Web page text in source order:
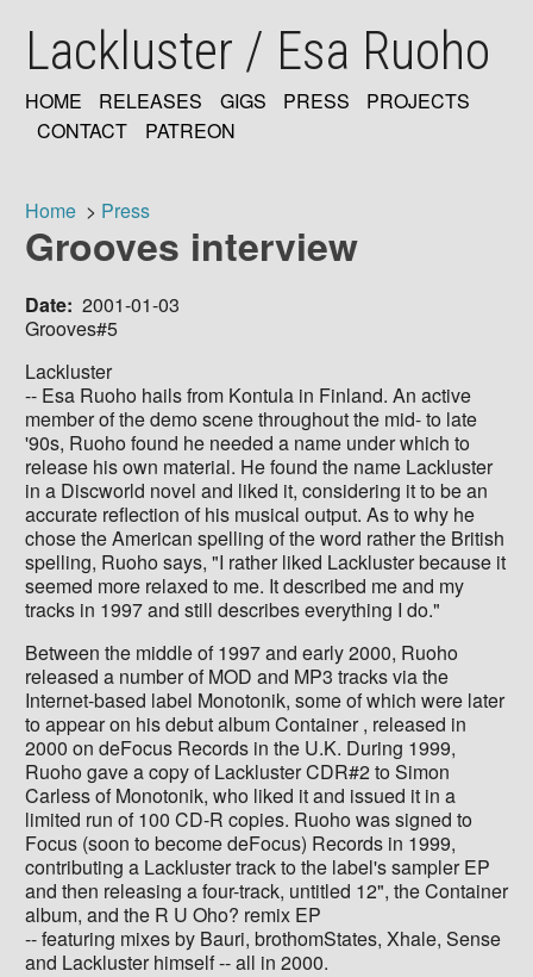
mainLackluster / Esa Ruoho
MAIN
HOME RELEASES GIGS PRESS
PROJECTS
CONTACT
PATREON
Breadcrumb
Home Press
Grooves interview
Date 2001-01-03
Grooves#5
Lackluster
-- Esa Ruoho hails from Kontula in Finland. An active
member of the demo scene throughout the mid- to late
'90s, Ruoho found he needed a name under which to
release his own material. He found the name Lackluster
in a Discworld novel and liked it, considering it to be an
accurate reflection of his musical output. As to why he
chose the American spelling of the word rather the British
spelling, Ruoho says, "I rather liked Lackluster because it
seemed more relaxed to me. It described me and my
tracks in 1997 and still describes everything I do."
Between the middle of 1997 and early 2000, Ruoho
released a number of MOD and MP3 tracks via the
Internet-based label Monotonik, some of which were later
to appear on his debut album Container , released in
2000 on deFocus Records in the U.K. During 1999,
Ruoho gave a copy of Lackluster CDR#2 to Simon
Carless of Monotonik, who liked it and issued it in a
limited run of 100 CD-R copies. Ruoho was signed to
Focus (soon to become deFocus) Records in 1999,
contributing a Lackluster track to the label's sampler EP
and then releasing a four-track, untitled 12", the Container
album, and the R U Oho? remix EP
-- featuring mixes by Bauri, brothomStates, Xhale, Sense
and Lackluster himself -- all in 2000.